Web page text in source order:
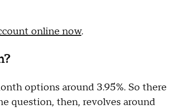
online now.
options around 3.95%. So there
question, then, revolves around